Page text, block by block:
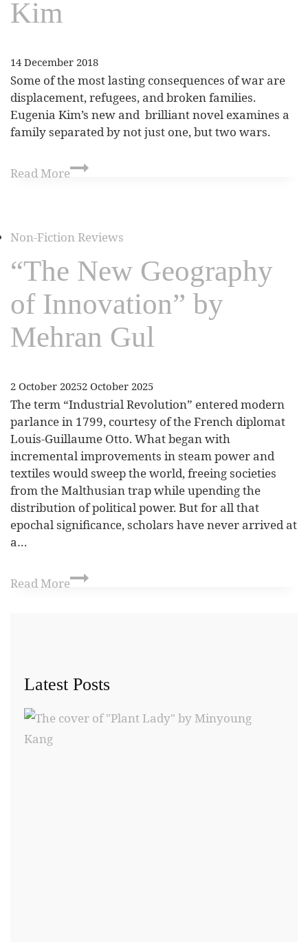
Kim
14 December 2018
Some of the most lasting consequences of war are
displacement, refugees, and broken families.
Eugenia Kim’s new and brilliant novel examines a
family separated by not just one, but two wars.
Read More
Non-Fiction Reviews
“The New Geography
of Innovation” by
Mehran Gul
2 October 20252 October 2025
The term “Industrial Revolution” entered modern
parlance in 1799, courtesy of the French diplomat
Louis-Guillaume Otto. What began with
incremental improvements in steam power and
textiles would sweep the world, freeing societies
from the Malthusian trap while upending the
distribution of political power. But for all that
epochal significance, scholars have never arrived at
a…
Read More
Latest Posts